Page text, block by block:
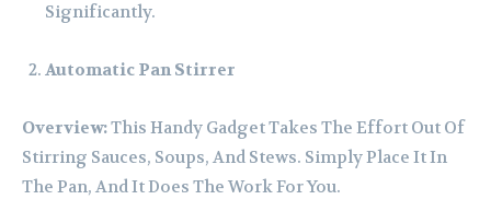
Significantly.
Automatic Pan Stirrer
Overview:This Handy Gadget Takes The Effort Out Of
Stirring Sauces, Soups, And Stews. Simply Place It In
The Pan, And It Does The Work For You.